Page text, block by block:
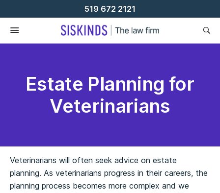
To
Content
519 672 2121
Estate Planning for
Veterinarians
Veterinarians will often seek advice on estate
planning. As veterinarians progress in their careers, the
planning process becomes more complex and we